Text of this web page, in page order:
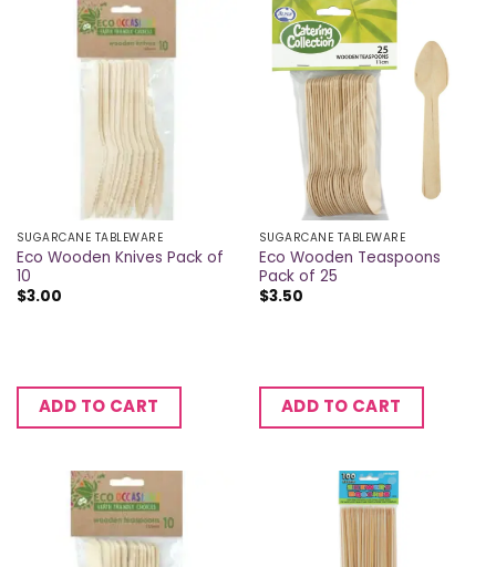
SUGARCANE TABLEWARE
Eco Wooden Knives Pack of
10
$3.00
ADD TO CART
SUGARCANE TABLEWARE
Eco Wooden Teaspoons
Pack of 25
$3.50
ADD TO CART